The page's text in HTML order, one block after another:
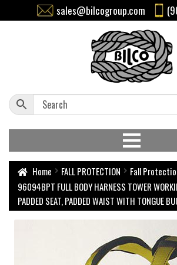
sales@bilcogroup.com
Home FALL PROTECTION
Fall
96094BPT FULL BODY HARNESS TOWER
PADDED SEAT, PADDED WAIST WITH TONGUE